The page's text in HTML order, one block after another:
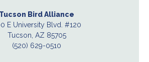
Tucson Bird Alliance
E University Blvd. #120
Tucson, AZ 85705
(520) 629-0510